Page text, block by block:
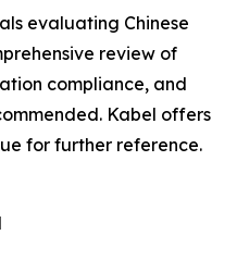
evaluating Chinese
review of
compliance, and
Kabel offers
for further reference.